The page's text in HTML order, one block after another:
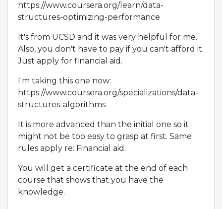
https://www.coursera.org/learn/data-
structures-optimizing-performance
It's from UCSD and it was very helpful for me.
Also, you don't have to pay if you can't afford it.
Just apply for financial aid.
I'm taking this one now:
https://www.coursera.org/specializations/data-
structures-algorithms
It is more advanced than the initial one so it
might not be too easy to grasp at first. Same
rules apply re: Financial aid.
You will get a certificate at the end of each
course that shows that you have the
knowledge.